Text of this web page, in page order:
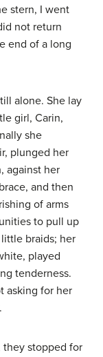
stern, I went
not return
end of a long
alone. She lay
girl, Carin,
she
plunged her
against her
and then
of arms
to pull up
braids; her
played
tenderness.
asking for her
they stopped for